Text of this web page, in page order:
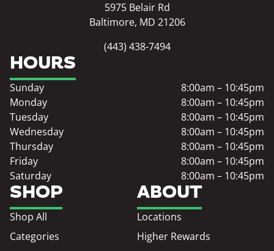
5975 Belair Rd
Baltimore, MD 21206
(443) 438-7494
SHOP
Shop All
Categories
ABOUT
Locations
Higher Rewards
HOURS
Sunday
8:00am – 10:45pm
Monday
8:00am – 10:45pm
Tuesday
8:00am – 10:45pm
Wednesday
8:00am – 10:45pm
Thursday
8:00am – 10:45pm
Friday
8:00am – 10:45pm
Saturday
8:00am – 10:45pm